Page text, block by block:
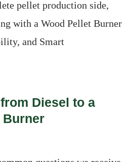
pellet production side,
with a Wood Pellet Burner
and Smart
Diesel to a
Burner